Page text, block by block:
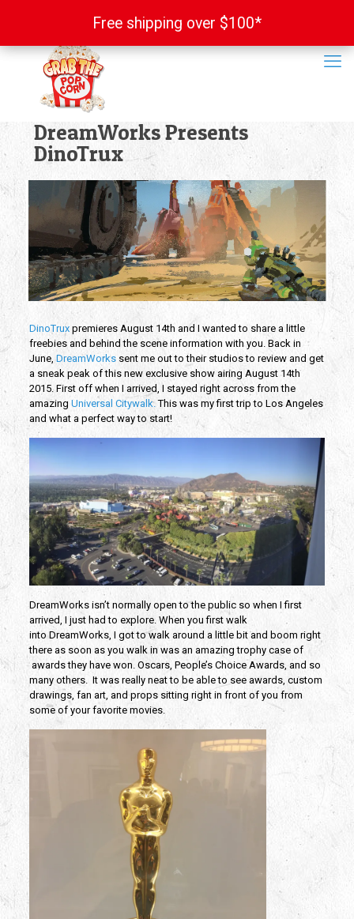
DreamWorks Presents
DinoTrux
DinoTruxpremieres August 14th and I wanted to share a little
freebies and behind the scene information with you. Back in
June, DreamWorkssent me out to their studios to review and get
a sneak peak of this new exclusive show airing August 14th
2015. First off when I arrived, I stayed right across from the
amazing Universal Citywalk. This was my first trip to Los Angeles
and what a perfect way to start!
DreamWorks isn’t normally open to the public so when I first
arrived, I just had to explore. When you first walk
into DreamWorks, I got to walk around a little bit and boom right
there as soon as you walk in was an amazing trophy case of
awards they have won. Oscars, People’s Choice Awards, and so
many others. It was really neat to be able to see awards, custom
drawings, fan art, and props sitting right in front of you from
some of your favorite movies.
Free shipping over $100*
Free shipping over $100*